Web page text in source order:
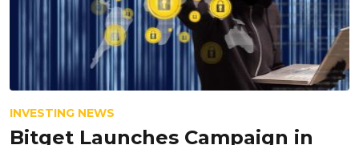
INVESTING NEWS
Bitget Launches Campaign in